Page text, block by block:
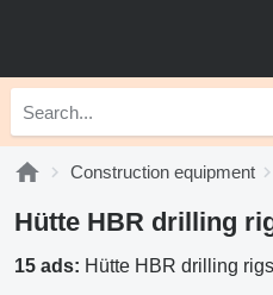
Construction equipment
Hütte HBR drilling
15 ads: Hütte HBR drilling rigs